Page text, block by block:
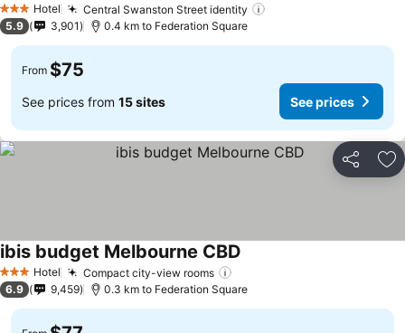
3 StarsHotel Central Swanston Street identity
5.9 3,901 0.4 km to Federation Square
From $75
See prices from 15 sites See prices
Share
3 StarsHotel Compact city-view rooms
ibis budget Melbourne CBD
6.9 9,459 0.3 km to Federation Square